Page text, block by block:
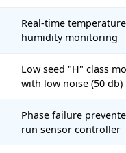
Real-time
humidity monitoring
Low seed "H" class
with low noise (50 db)
Phase failure
run sensor controller